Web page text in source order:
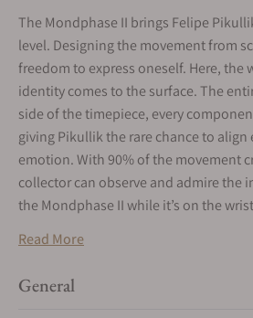
The Mondphase II brings Felipe
level. Designing the movement from
freedom to express oneself. Here, the
identity comes to the surface. The
side of the timepiece, every
giving Pikullik the rare chance to
emotion. With 90% of the movement
collector can observe and admire the
the Mondphase II while it’s on the
Read More
General